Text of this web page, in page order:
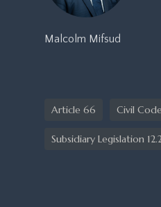
Malcolm Mifsud
Article 66 Civil Code
Subsidiary Legislation